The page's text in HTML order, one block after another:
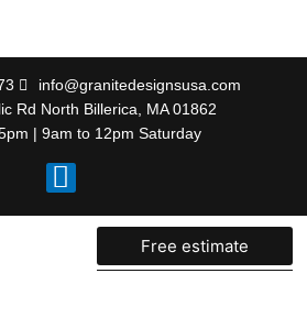
info@granitedesignsusa.com
Rd North Billerica, MA 01862
| 9am to 12pm Saturday
F
a
c
Free estimate